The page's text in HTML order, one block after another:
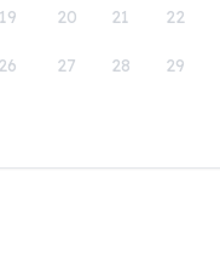
19 20 21 22
26 27 28 29